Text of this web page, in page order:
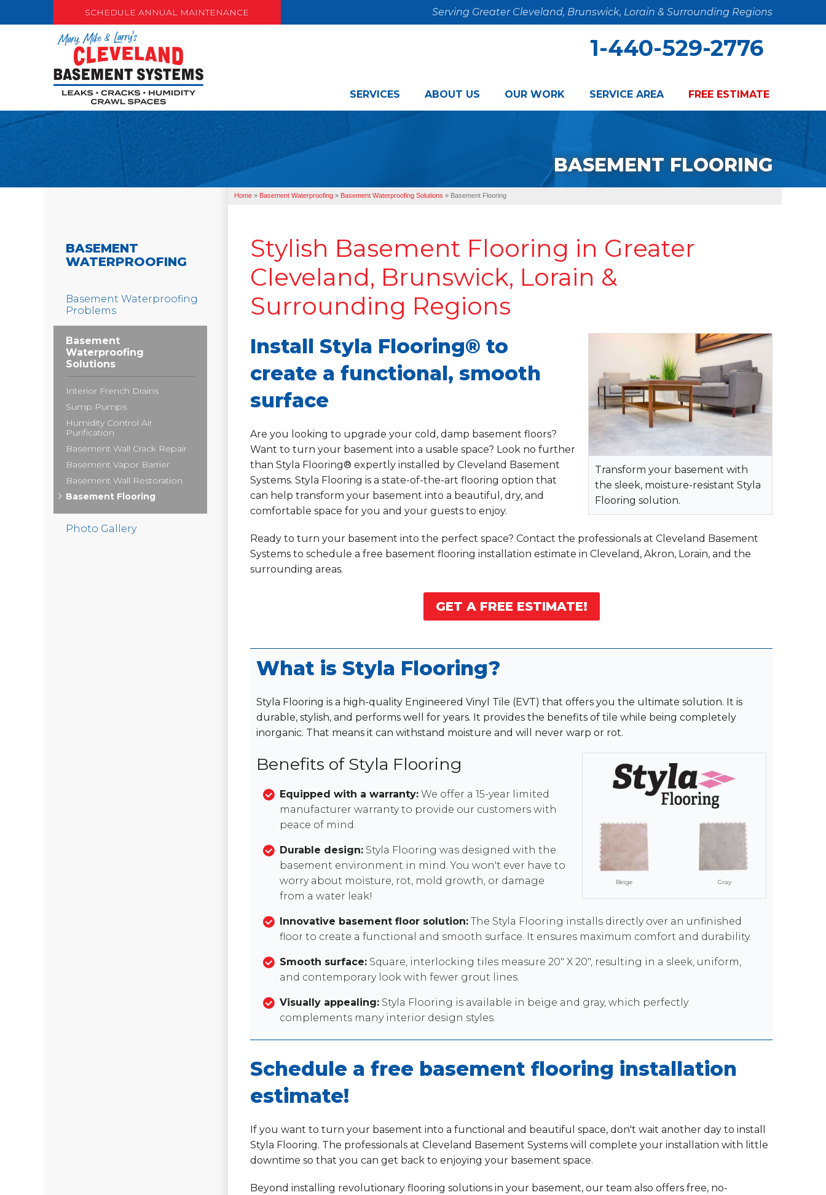
SCHEDULE ANNUAL MAINTENANCE Serving Greater Cleveland, Brunswick, Lorain & Surrounding Regions
1-440-529-2776
SERVICES ABOUT US OUR WORK SERVICE AREA FREE ESTIMATE
BASEMENT FLOORING
Home » Basement Waterproofing » Basement Waterproofing Solutions » Basement Flooring
Stylish Basement Flooring in Greater
Cleveland, Brunswick, Lorain &
Surrounding Regions
Transform your basement with
the sleek, moisture-resistant Styla
Flooring solution.
Install Styla Flooring® to
create a functional, smooth
surface
Are you looking to upgrade your cold, damp basement floors?
Want to turn your basement into a usable space? Look no further
than Styla Flooring® expertly installed by Cleveland Basement
Systems. Styla Flooring is a state-of-the-art flooring option that
can help transform your basement into a beautiful, dry, and
comfortable space for you and your guests to enjoy.
Ready to turn your basement into the perfect space? Contact the professionals at Cleveland Basement
Systems to schedule a free basement flooring installation estimate in Cleveland, Akron, Lorain, and the
surrounding areas.
GET A FREE ESTIMATE!
What is Styla Flooring?
Styla Flooring is a high-quality Engineered Vinyl Tile (EVT) that offers you the ultimate solution. It is
durable, stylish, and performs well for years. It provides the benefits of tile while being completely
inorganic. That means it can withstand moisture and will never warp or rot.
Beige Gray
Benefits of Styla Flooring
Equipped with a warranty:We offer a 15-year limited
manufacturer warranty to provide our customers with
peace of mind.
Durable design:Styla Flooring was designed with the
basement environment in mind. You won't ever have to
worry about moisture, rot, mold growth, or damage
from a water leak!
Innovative basement floor solution:The Styla Flooring installs directly over an unfinished
floor to create a functional and smooth surface. It ensures maximum comfort and durability.
Smooth surface:Square, interlocking tiles measure 20" X 20", resulting in a sleek, uniform,
and contemporary look with fewer grout lines.
Visually appealing:Styla Flooring is available in beige and gray, which perfectly
complements many interior design styles.
Schedule a free basement flooring installation
estimate!
If you want to turn your basement into a functional and beautiful space, don't wait another day to install
Styla Flooring. The professionals at Cleveland Basement Systems will complete your installation with little
downtime so that you can get back to enjoying your basement space.
Beyond installing revolutionary flooring solutions in your basement, our team also offers free, no-
BASEMENT
WATERPROOFING
Basement Waterproofing
Problems
Basement
Waterproofing
Solutions
Interior French Drains
Sump Pumps
Humidity Control Air
Purification
Basement Wall Crack Repair
Basement Vapor Barrier
Basement Wall Restoration
Basement Flooring
Photo Gallery